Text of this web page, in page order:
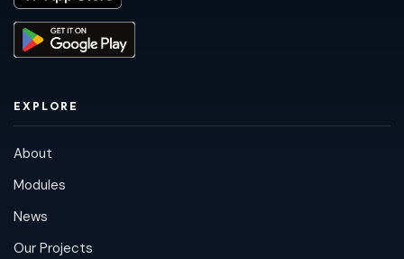
EXPLORE
About
Modules
News
Our Projects